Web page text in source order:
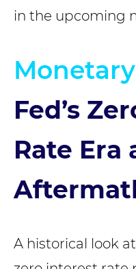
in the upcoming
Fed’s
Rate Era
A historical look